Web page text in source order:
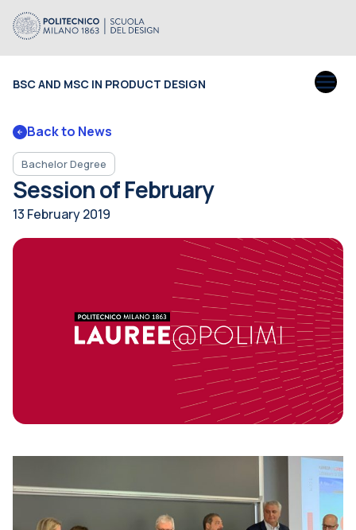
BSC AND MSC IN PRODUCT DESIGN
Back to News
Bachelor Degree
Session of February
13 February 2019